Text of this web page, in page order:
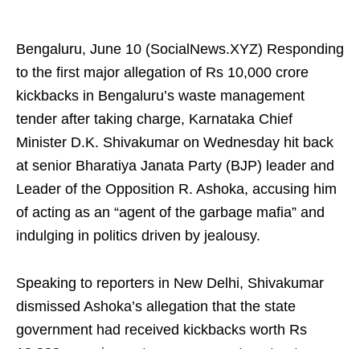
Bengaluru, June 10 (SocialNews.XYZ) Responding
to the first major allegation of Rs 10,000 crore
kickbacks in Bengaluru’s waste management
tender after taking charge, Karnataka Chief
Minister D.K. Shivakumar on Wednesday hit back
at senior Bharatiya Janata Party (BJP) leader and
Leader of the Opposition R. Ashoka, accusing him
of acting as an “agent of the garbage mafia” and
indulging in politics driven by jealousy.
Speaking to reporters in New Delhi, Shivakumar
dismissed Ashoka’s allegation that the state
government had received kickbacks worth Rs